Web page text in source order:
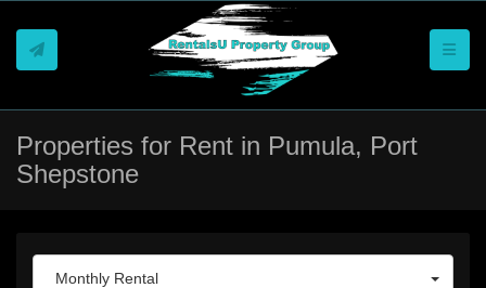
Properties for Rent in Pumula, Port
Shepstone
Monthly Rental